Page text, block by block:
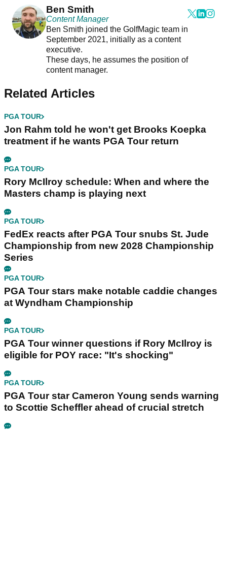
Ben Smith
Content Manager
Ben Smith joined the GolfMagic team in
September 2021, initially as a content
executive.
These days, he assumes the position of
content manager.
Related Articles
PGA TOUR
Jon Rahm told he won't get Brooks Koepka
treatment if he wants PGA Tour return
PGA TOUR
Rory McIlroy schedule: When and where the
Masters champ is playing next
PGA TOUR
FedEx reacts after PGA Tour snubs St. Jude
Championship from new 2028 Championship
Series
PGA TOUR
PGA Tour stars make notable caddie changes
at Wyndham Championship
PGA TOUR
PGA Tour winner questions if Rory McIlroy is
eligible for POY race: "It's shocking"
PGA TOUR
PGA Tour star Cameron Young sends warning
to Scottie Scheffler ahead of crucial stretch